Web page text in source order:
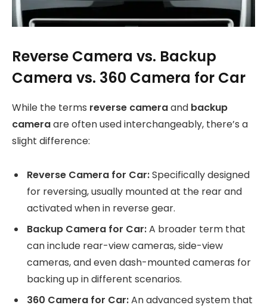
Reverse Camera vs. Backup
Camera vs. 360 Camera for Car
While the terms reverse cameraand backup
cameraare often used interchangeably, there’s a
slight difference:
Reverse Camera for Car:Specifically designed
for reversing, usually mounted at the rear and
activated when in reverse gear.
Backup Camera for Car:A broader term that
can include rear-view cameras, side-view
cameras, and even dash-mounted cameras for
backing up in different scenarios.
360 Camera for Car:An advanced system that